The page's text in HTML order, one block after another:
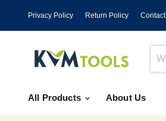
Privacy Policy Return Policy
All Products
About Us